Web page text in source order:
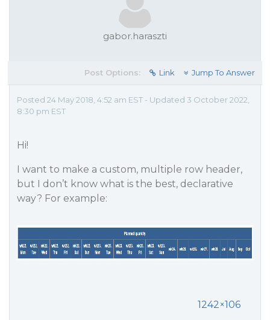
gabor.haraszti
Post Options: Link Jump To Answer
Posted 24 May 2018, 4:52 am EST - Updated 3 October 2022,
8:30 pm EST
Hi!
I want to make a custom, multiple row header,
but I don’t know what is the best, declarative
way? For example:
1242×106